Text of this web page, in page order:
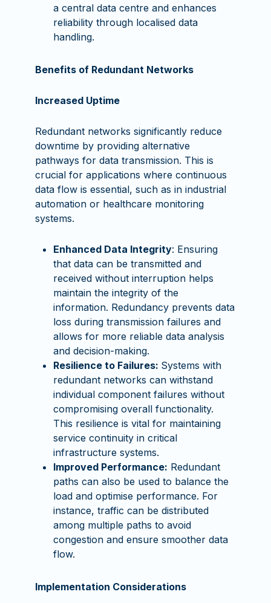
a central data centre and enhances
reliability through localised data
handling.
Benefits of Redundant Networks
Increased Uptime
Redundant networks significantly reduce
downtime by providing alternative
pathways for data transmission. This is
crucial for applications where continuous
data flow is essential, such as in industrial
automation or healthcare monitoring
systems.
Enhanced Data Integrity: Ensuring
that data can be transmitted and
received without interruption helps
maintain the integrity of the
information. Redundancy prevents data
loss during transmission failures and
allows for more reliable data analysis
and decision-making.
Resilience to Failures: Systems with
redundant networks can withstand
individual component failures without
compromising overall functionality.
This resilience is vital for maintaining
service continuity in critical
infrastructure systems.
Improved Performance: Redundant
paths can also be used to balance the
load and optimise performance. For
instance, traffic can be distributed
among multiple paths to avoid
congestion and ensure smoother data
flow.
Implementation Considerations